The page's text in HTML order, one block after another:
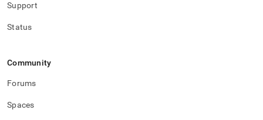
Support
Status
Community
Forums
Spaces